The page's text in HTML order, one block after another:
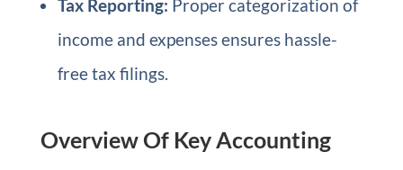
Tax Reporting: Proper categorization of
income and expenses ensures hassle-
free tax filings.
Overview Of Key Accounting